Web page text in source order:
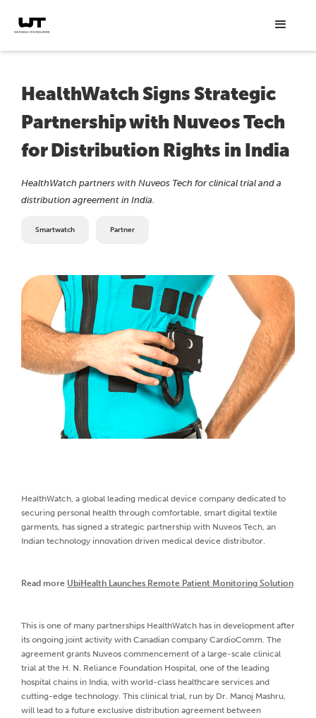
HealthWatch Signs Strategic
Partnership with Nuveos Tech
for Distribution Rights in India
HealthWatch partners with Nuveos Tech for clinical trial and a
distribution agreement in India.
Smartwatch Partner
HealthWatch, a global leading medical device company dedicated to
securing personal health through comfortable, smart digital textile
garments, has signed a strategic partnership with Nuveos Tech, an
Indian technology innovation driven medical device distributor.
Read more UbiHealth Launches Remote Patient Monitoring Solution
This is one of many partnerships HealthWatch has in development after
its ongoing joint activity with Canadian company CardioComm. The
agreement grants Nuveos commencement of a large-scale clinical
trial at the H. N. Reliance Foundation Hospital, one of the leading
hospital chains in India, with world-class healthcare services and
cutting-edge technology. This clinical trial, run by Dr. Manoj Mashru,
will lead to a future exclusive distribution agreement between